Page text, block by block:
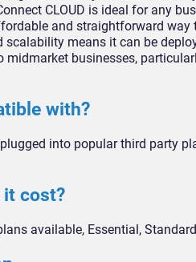
CLOUD is ideal for any
and straightforward way
scalability means it can be
midmarket businesses,
with?
plugged into popular third party
it cost?
available, Essential,